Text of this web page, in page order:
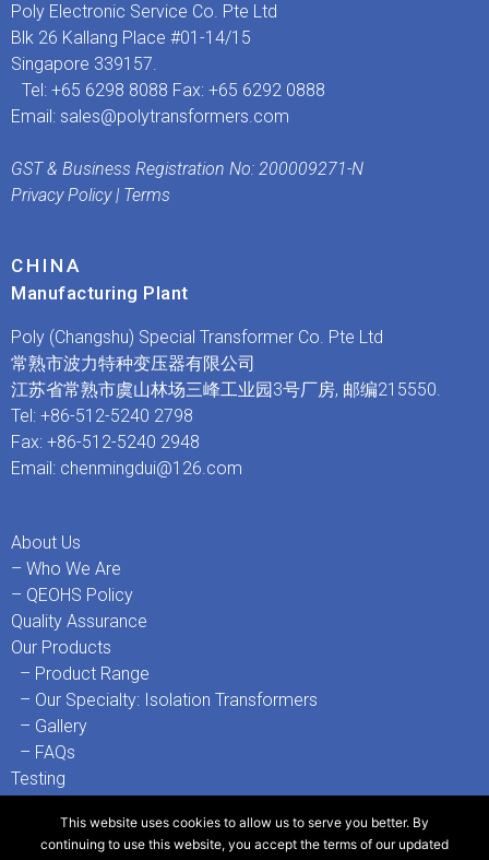
​Poly Electronic Service Co. Pte Ltd
Blk 26 Kallang Place #01-14/15
Singapore 339157.
Tel: +65 6298 8088 Fax: +65 6292 0888
Email: sales@polytransformers.com
GST & Business Registration No: 200009271-N
Privacy Policy| Terms
CHINA
Manufacturing Plant
Poly (Changshu) Special Transformer Co. Pte Ltd
常熟市波力特种变压器有限公司
江苏省常熟市虞山林场三峰工业园3号厂房, 邮编215550.
Tel: +86-512-5240 2798
Fax: +86-512-5240 2948
Email: chenmingdui@126.com
About Us
– Who We Are
– QEOHS Policy
Quality Assurance
Our Products
– Product Range
– Our Specialty: Isolation Transformers
– Gallery
– FAQs
Testing
– 3rd-Party Test Certificates & References
This website uses cookies to allow us to serve you better. By
continuing to use this website, you accept the terms of our updated